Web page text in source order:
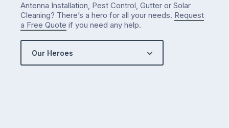
Antenna Installation, Pest Control, Gutter or Solar
Cleaning? There’s a hero for all your needs. Request
a Free Quote if you need any help.
Our Heroes